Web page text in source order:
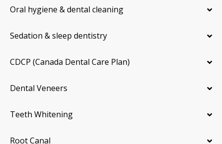
Oral hygiene & dental cleaning
Sedation & sleep dentistry
CDCP (Canada Dental Care Plan)
Dental Veneers
Teeth Whitening
Root Canal